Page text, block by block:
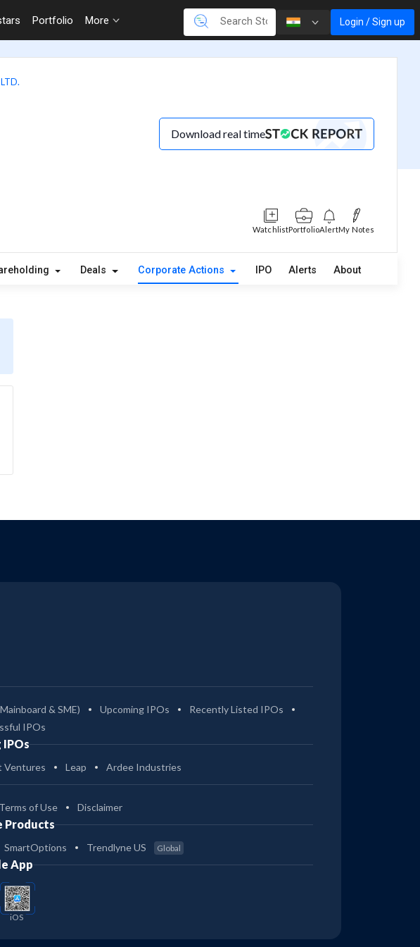
Portfolio More Login / Sign up
Download real time
WatchlistPortfolioAlertMy Notes
Deals Corporate Actions IPO Alerts About
& SME) Upcoming IPOs
Recently Listed IPOs
IPOs
IPOs
Ventures Leap Ardee Industries
Terms of Use Disclaimer
Products
SmartOptions Trendlyne US Global
App
iOS